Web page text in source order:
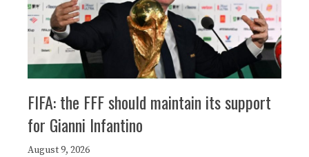
FIFA: the FFF should maintain its support
for Gianni Infantino
August 9, 2026